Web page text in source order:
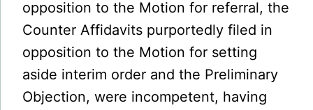
opposition to the Motion for referral, the
Counter Affidavits purportedly filed in
opposition to the Motion for setting
aside interim order and the Preliminary
Objection, were incompetent, having